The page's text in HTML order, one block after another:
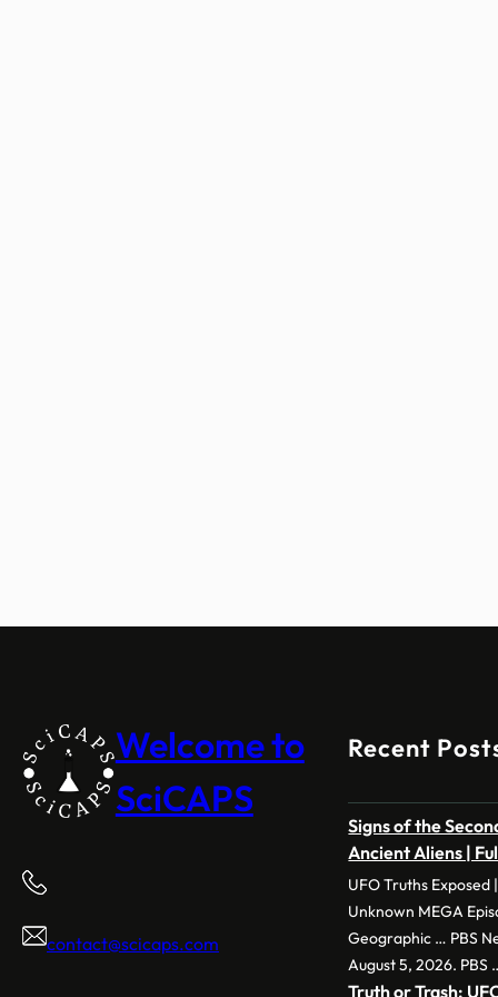
Welcome to
SciCAPS
contact@scicaps.com
Recent
Signs of the
Ancient Aliens |
UFO Truths
Unknown MEGA
Geographic … PBS
August 5, 2026. PBS
Truth or Trash: